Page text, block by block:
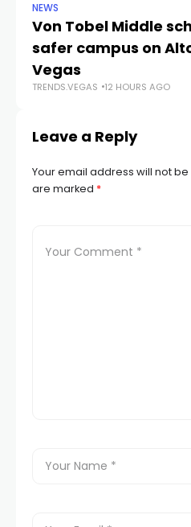
NEWS
Von Tobel Middle
safer campus on
Vegas
TRENDS.VEGAS 12 HOURS AGO
Leave a Reply
Your email address will not
are marked *